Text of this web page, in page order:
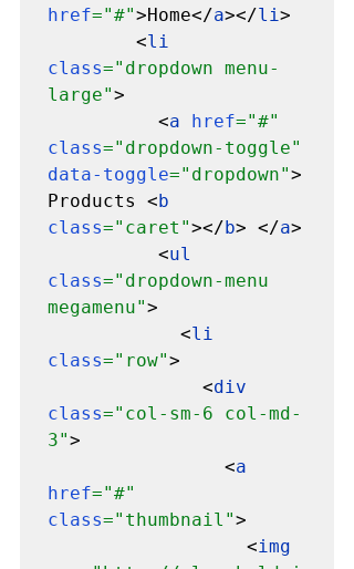
href="#">Home</a></li >
        <
class="dropdown menu-
large">
          <
a href
class
data-toggle="dropdown">
Products <
class="caret"></b> </a>
          <
class="dropdown-menu
megamenu">
            <
class="row">
              <
class="col-sm-6 col-md-
3">
                <
href
class="thumbnail">
                  <